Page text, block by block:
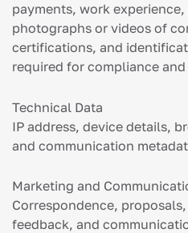
payments, work
photographs or videos of
certifications, and
required for compliance
Technical Data
IP address, device details,
and communication
Marketing and
Correspondence,
feedback, and